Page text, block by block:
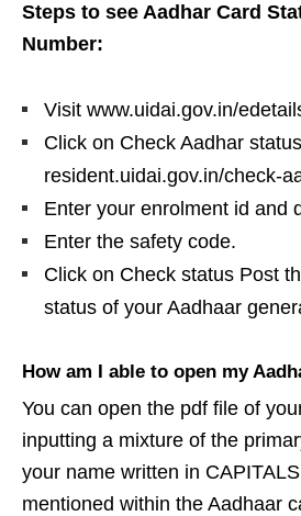
Steps to see Aadhar Card
Number:
Visit www.uidai.gov.in/
Click on Check Aadhar status
resident.uidai.gov.in/check-
Enter your enrolment id and
Enter the safety code.
Click on Check status Post
status of your Aadhaar
How am I able to open my
You can open the pdf file of
inputting a mixture of the
your name written in
mentioned within the Aadhaar